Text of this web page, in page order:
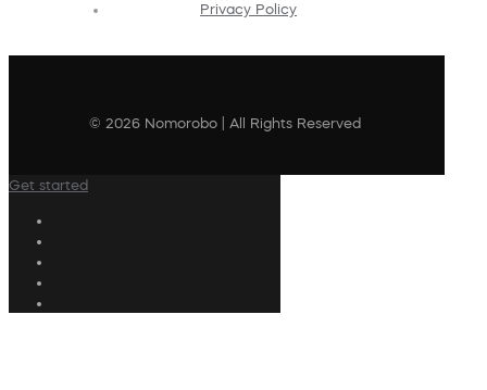
Privacy Policy
© 2026 Nomorobo | All Rights Reserved
Get started